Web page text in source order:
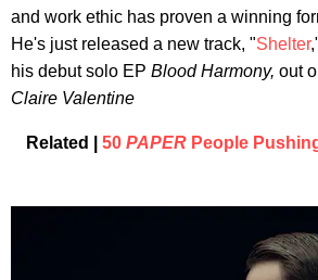
and work ethic has proven a winning
He's just released a new track, "Shelter
his debut solo EP Blood Harmony, out
Claire Valentine
Related | 50 PAPER People